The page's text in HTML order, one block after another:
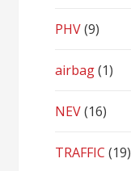
PHV(9)
airbag(1)
NEV(16)
TRAFFIC (19)